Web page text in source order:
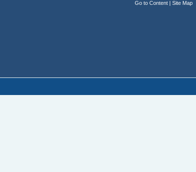
Go to Content | Site Map